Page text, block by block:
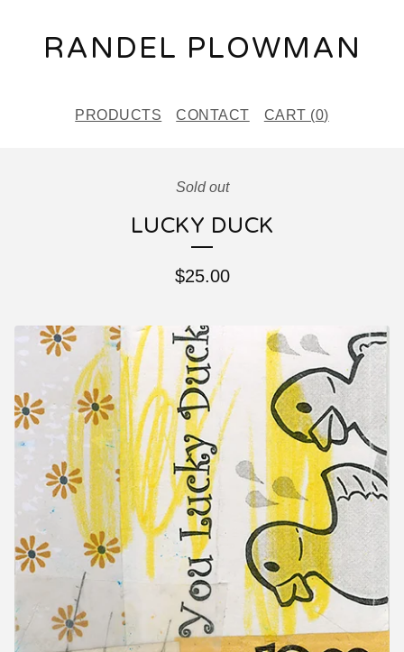
RANDEL PLOWMAN
PRODUCTS CONTACT CART (0)
Sold out
LUCKY DUCK
$25.00